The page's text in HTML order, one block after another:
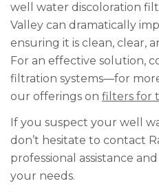
well water discoloration
Valley can dramatically
ensuring it is clean, clear,
For an effective solution,
filtration systems—for
our offerings on filters for
If you suspect your well
don’t hesitate to contact
professional assistance
your needs.